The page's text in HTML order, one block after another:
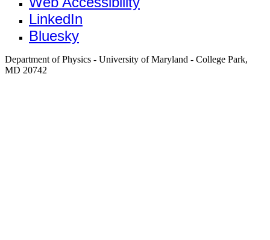
LinkedIn
Bluesky
Department of Physics - University of Maryland - College Park,
MD 20742